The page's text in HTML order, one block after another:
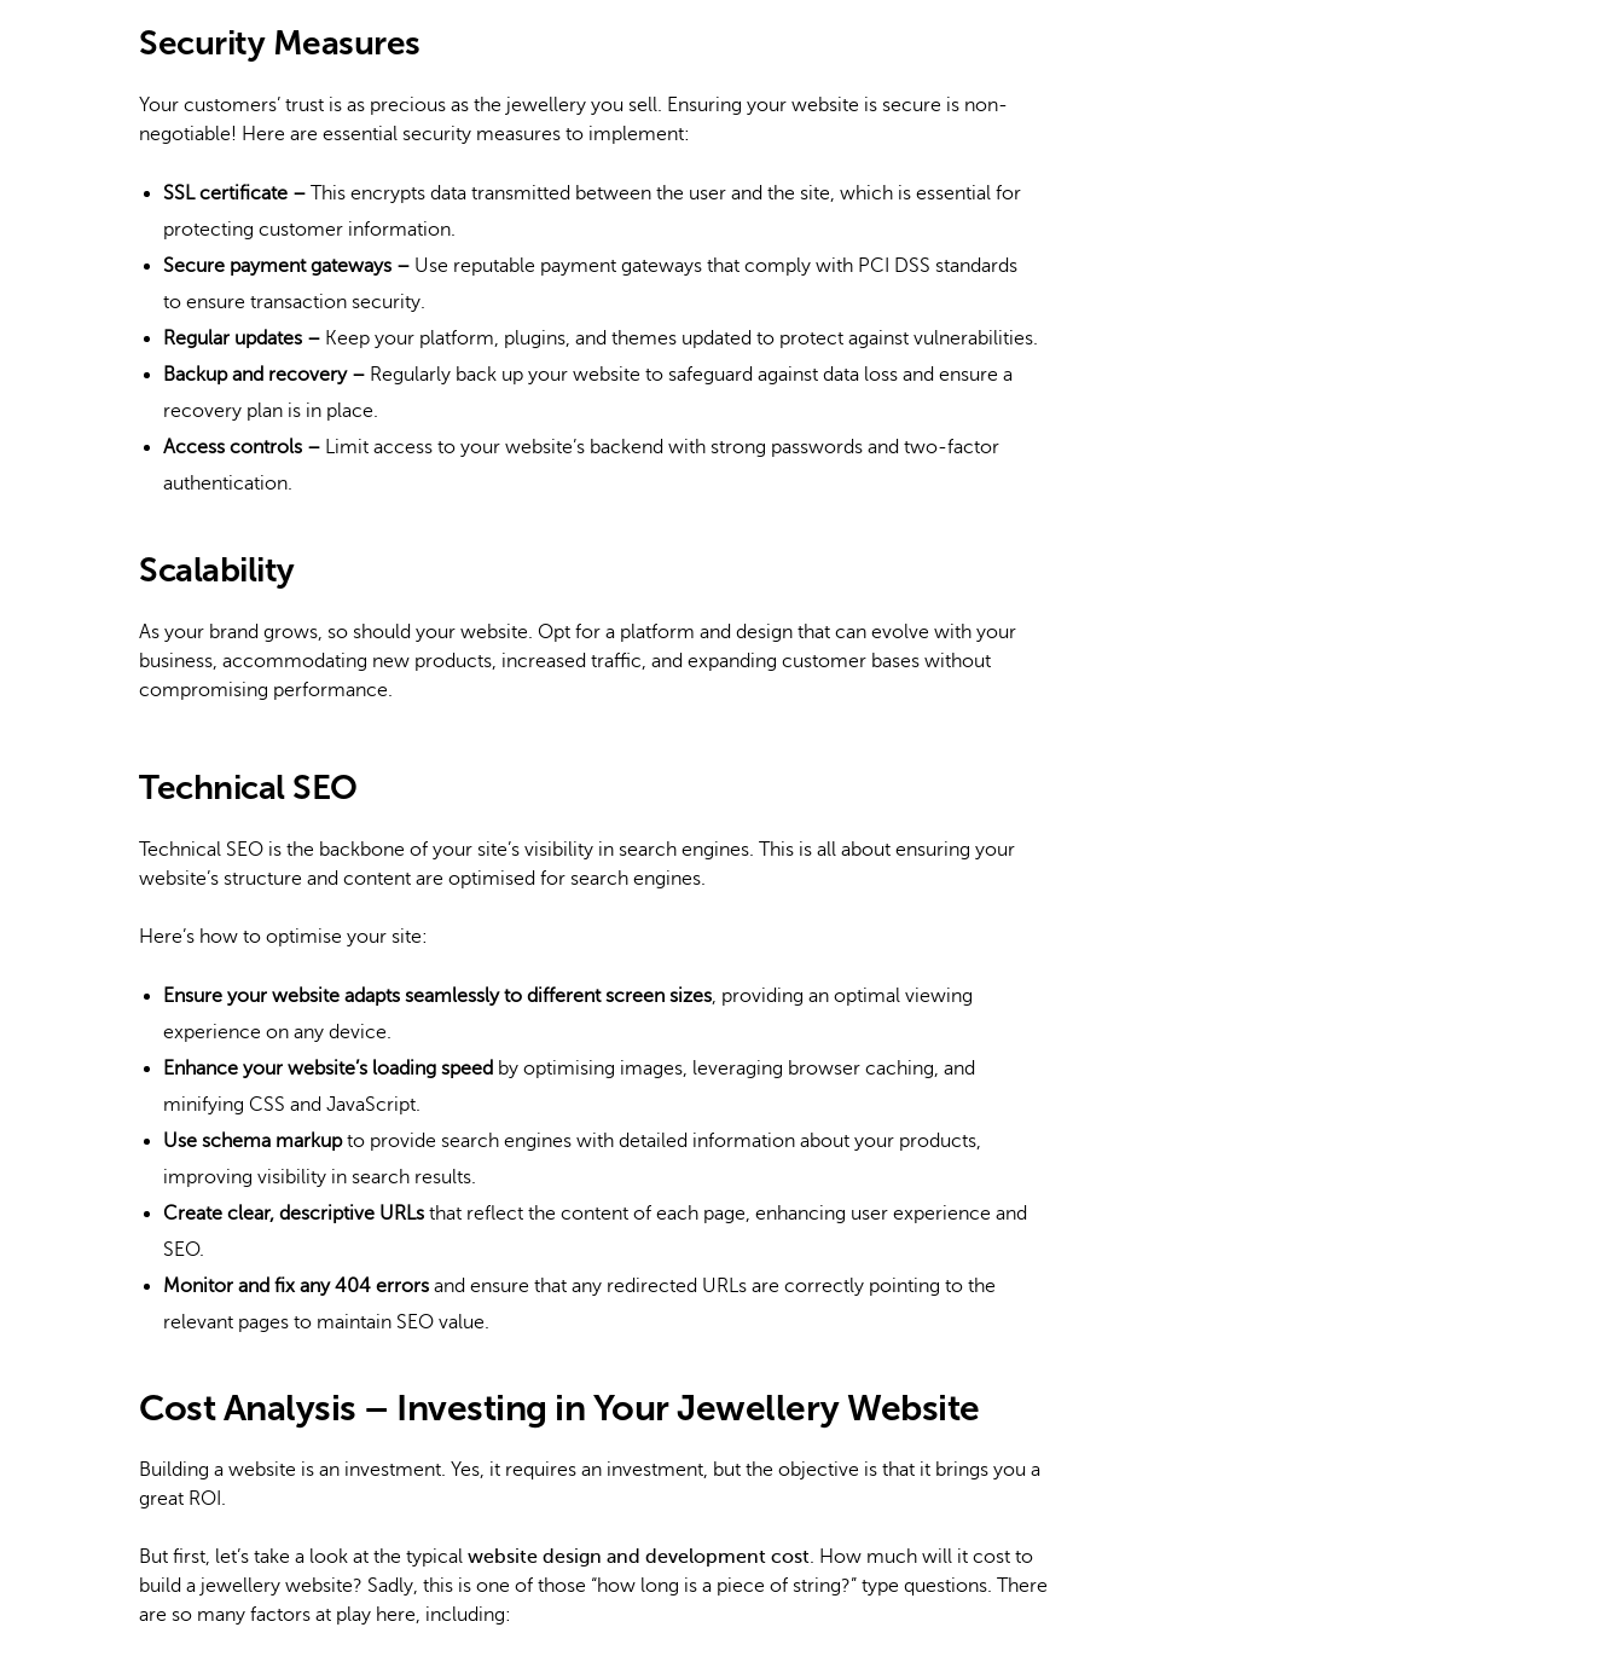
Security Measures
Your customers’ trust is as precious as the jewellery you sell. Ensuring your website is secure is non-
negotiable! Here are essential security measures to implement:
SSL certificate – This encrypts data transmitted between the user and the site, which is essential for
protecting customer information.
Secure payment gateways – Use reputable payment gateways that comply with PCI DSS standards
to ensure transaction security.
Regular updates – Keep your platform, plugins, and themes updated to protect against vulnerabilities.
Backup and recovery – Regularly back up your website to safeguard against data loss and ensure a
recovery plan is in place.
Access controls – Limit access to your website’s backend with strong passwords and two-factor
authentication.
Scalability
As your brand grows, so should your website. Opt for a platform and design that can evolve with your
business, accommodating new products, increased traffic, and expanding customer bases without
compromising performance.
Technical SEO
Technical SEO is the backbone of your site’s visibility in search engines. This is all about ensuring your
website’s structure and content are optimised for search engines.
Here’s how to optimise your site:
Ensure your website adapts seamlessly to different screen sizes, providing an optimal viewing
experience on any device.
Enhance your website’s loading speed by optimising images, leveraging browser caching, and
minifying CSS and JavaScript.
Use schema markupto provide search engines with detailed information about your products,
improving visibility in search results.
Create clear, descriptive URLs that reflect the content of each page, enhancing user experience and
SEO.
Monitor and fix any 404 errors and ensure that any redirected URLs are correctly pointing to the
relevant pages to maintain SEO value.
Cost Analysis – Investing in Your Jewellery Website
Building a website is an investment. Yes, it requires an investment, but the objective is that it brings you a
great ROI.
But first, let’s take a look at the typical website design and development cost. How much will it cost to
build a jewellery website? Sadly, this is one of those “how long is a piece of string?” type questions. There
are so many factors at play here, including: